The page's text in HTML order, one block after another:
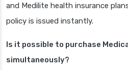
and Medilite health insurance
policy is issued instantly.
Is it possible to purchase
simultaneously?